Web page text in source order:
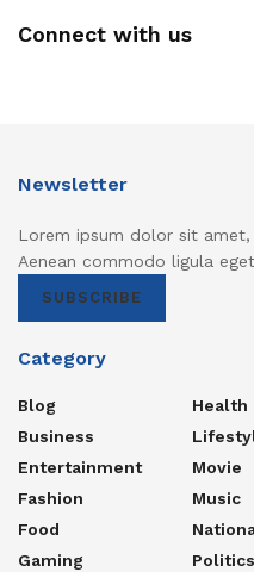
Connect with us
Newsletter
Lorem ipsum dolor sit
Aenean commodo ligula
SUBSCRIBE
Category
Blog
Business
Entertainment
Fashion
Food
Gaming
Health
Movie
Music
Politics